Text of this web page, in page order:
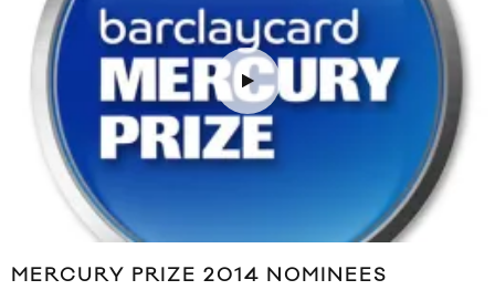
MERCURY PRIZE 2014 NOMINEES